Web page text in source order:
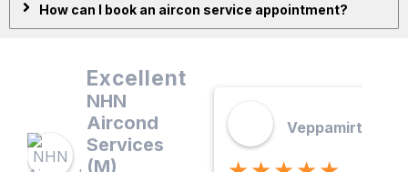
How can I book an aircon service appointment?
Excellent
NHN
Aircond
Services
(M)
Veppamirtham.